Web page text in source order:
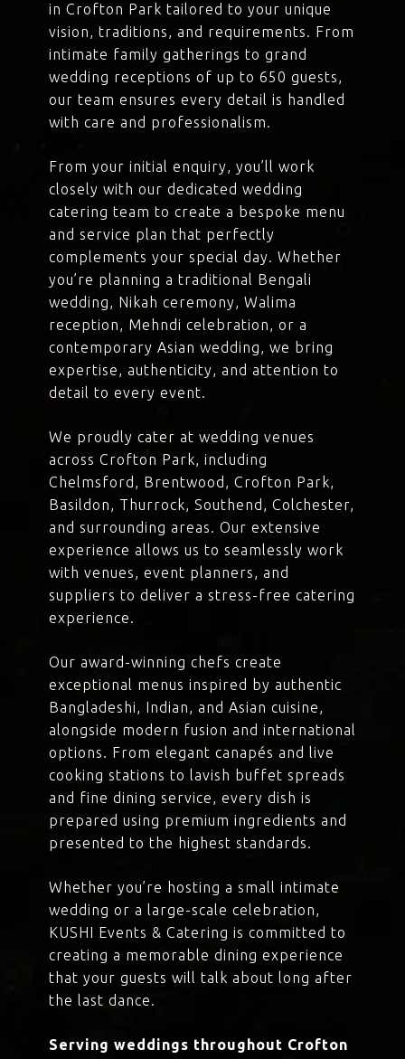
in Crofton Park tailored to your unique
vision, traditions, and requirements. From
intimate family gatherings to grand
wedding receptions of up to 650 guests,
our team ensures every detail is handled
with care and professionalism.
From your initial enquiry, you’ll work
closely with our dedicated wedding
catering team to create a bespoke menu
and service plan that perfectly
complements your special day. Whether
you’re planning a traditional Bengali
wedding, Nikah ceremony, Walima
reception, Mehndi celebration, or a
contemporary Asian wedding, we bring
expertise, authenticity, and attention to
detail to every event.
We proudly cater at wedding venues
across Crofton Park, including
Chelmsford, Brentwood, Crofton Park,
Basildon, Thurrock, Southend, Colchester,
and surrounding areas. Our extensive
experience allows us to seamlessly work
with venues, event planners, and
suppliers to deliver a stress-free catering
experience.
Our award-winning chefs create
exceptional menus inspired by authentic
Bangladeshi, Indian, and Asian cuisine,
alongside modern fusion and international
options. From elegant canapés and live
cooking stations to lavish buffet spreads
and fine dining service, every dish is
prepared using premium ingredients and
presented to the highest standards.
Whether you’re hosting a small intimate
wedding or a large-scale celebration,
KUSHI Events & Catering is committed to
creating a memorable dining experience
that your guests will talk about long after
the last dance.
Serving weddings throughout Crofton